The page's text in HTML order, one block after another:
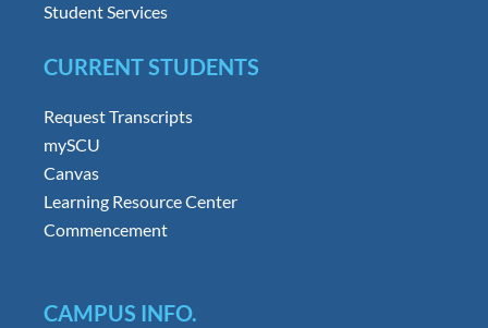
Student Services
CURRENT STUDENTS
Request Transcripts
mySCU
Canvas
Learning Resource Center
Commencement
CAMPUS INFO.